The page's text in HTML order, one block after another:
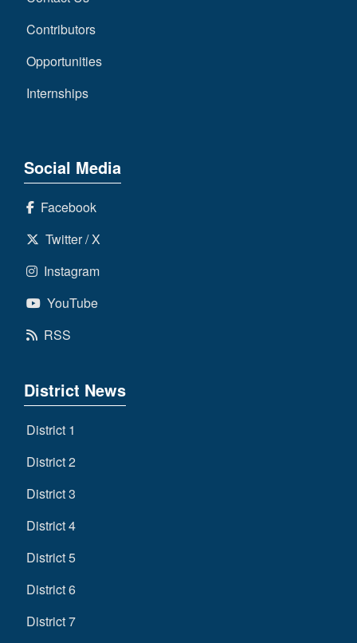
Contributors
Opportunities
Internships
Social Media
Facebook
Twitter / X
Instagram
YouTube
RSS
District News
District 1
District 2
District 3
District 4
District 5
District 6
District 7